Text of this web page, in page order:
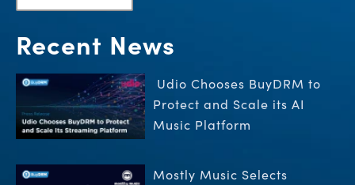
Recent News
Udio Chooses BuyDRM to
Protect and Scale its AI
Music Platform
Mostly Music Selects